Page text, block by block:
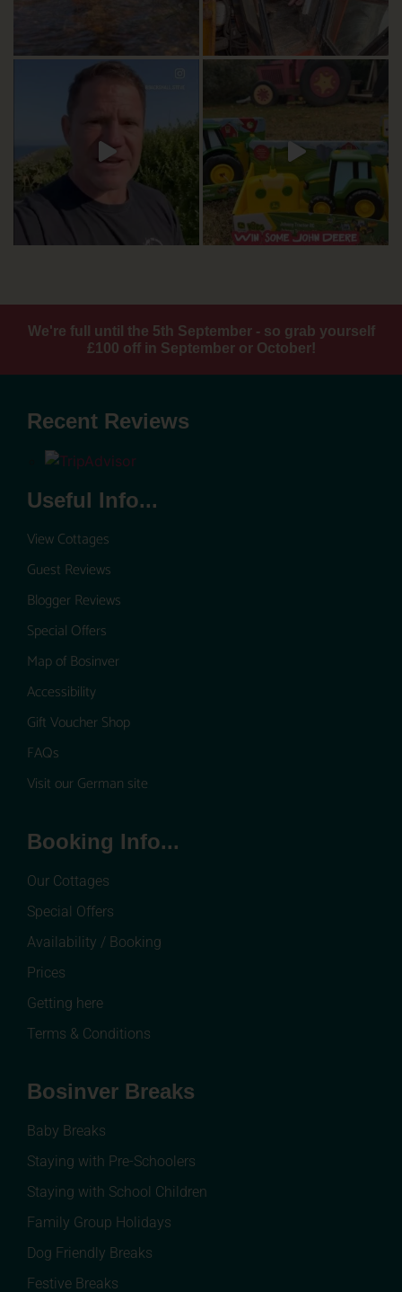
We're full until the 5th September - so grab yourself
£100 off in September or October!
Recent Reviews
Useful Info...
View Cottages
Guest Reviews
Blogger Reviews
Special Offers
Map of Bosinver
Accessibility
Gift Voucher Shop
FAQs
Visit our German site
Booking Info...
Our Cottages
Special Offers
Availability / Booking
Prices
Getting here
Terms & Conditions
Bosinver Breaks
Baby Breaks
Staying with Pre-Schoolers
Staying with School Children
Family Group Holidays
Dog Friendly Breaks
Festive Breaks